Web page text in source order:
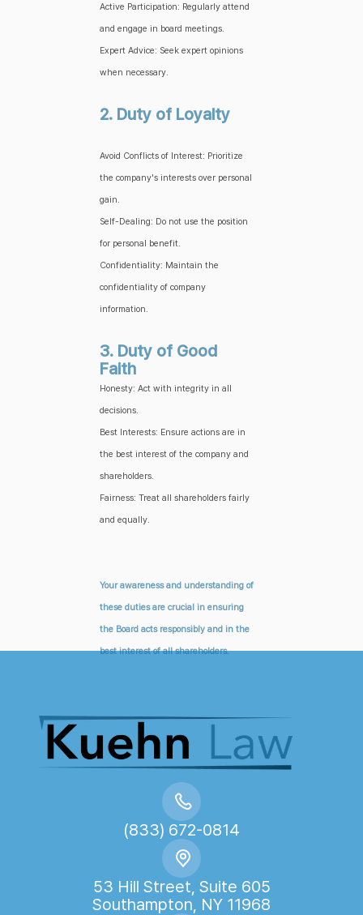
Active Participation: Regularly attend
and engage in board meetings.
Expert Advice: Seek expert opinions
when necessary.
2. Duty of Loyalty
Avoid Conflicts of Interest: Prioritize
the company's interests over personal
gain.
Self-Dealing: Do not use the position
for personal benefit.
Confidentiality: Maintain the
confidentiality of company
information.
3. Duty of Good
Faith
Honesty: Act with integrity in all
decisions.
Best Interests: Ensure actions are in
the best interest of the company and
shareholders.
Fairness: Treat all shareholders fairly
and equally.
Your awareness and understanding of
these duties are crucial in ensuring
the Board acts responsibly and in the
best interest of all shareholders.
(833) 672-0814
53 Hill Street, Suite 605
Southampton, NY 11968